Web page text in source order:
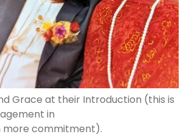
Grace at their Introduction (this is
in
more commitment).